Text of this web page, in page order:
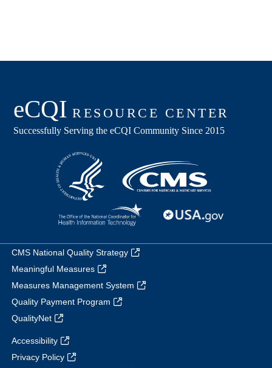
CMS National Quality Strategy
Meaningful Measures
Measures Management System
Quality Payment Program
QualityNet
Accessibility
Privacy Policy